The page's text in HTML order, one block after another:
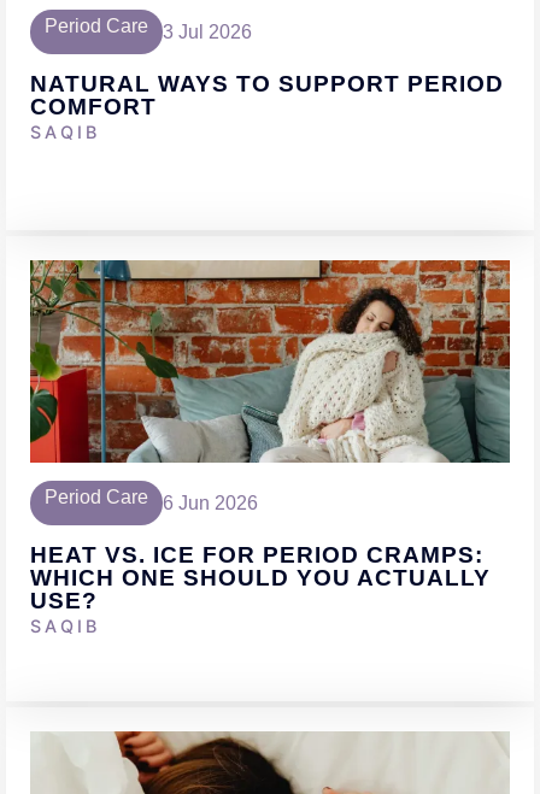
Period Care 3 Jul 2026
NATURAL WAYS TO SUPPORT PERIOD
COMFORT
SAQIB
Period Care 6 Jun 2026
HEAT VS. ICE FOR PERIOD CRAMPS:
WHICH ONE SHOULD YOU ACTUALLY
USE?
SAQIB